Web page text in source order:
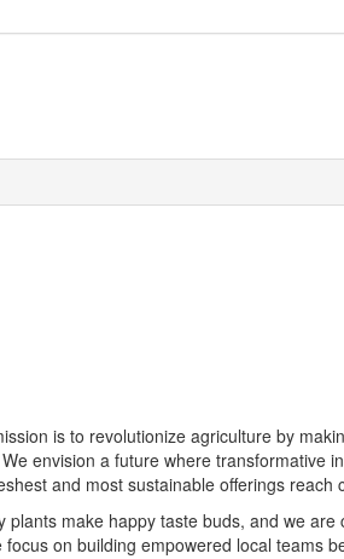
is to revolutionize agriculture by
envision a future where transformative
and most sustainable offerings reach
plants make happy taste buds, and we
on building empowered local teams